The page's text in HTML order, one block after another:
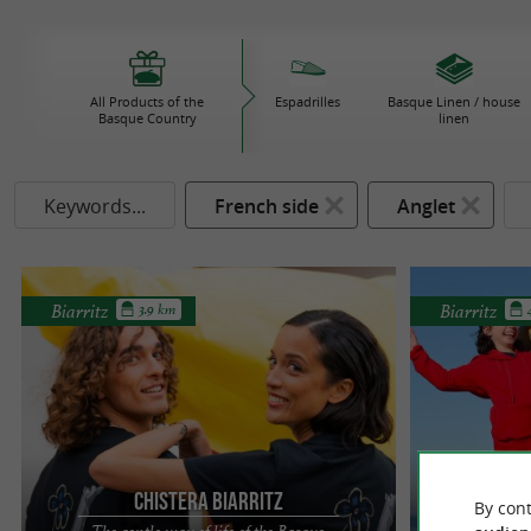
All Products of the
Basque Country
Espadrilles
Basque Linen / house
linen
Keywords... French side Anglet
Chistera Biarritz
Biarritz 3.9 km Biarritz
By